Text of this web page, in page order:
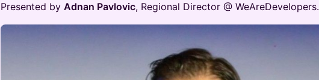
Presented by Adnan Pavlovic, Regional Director @ WeAreDevelopers.